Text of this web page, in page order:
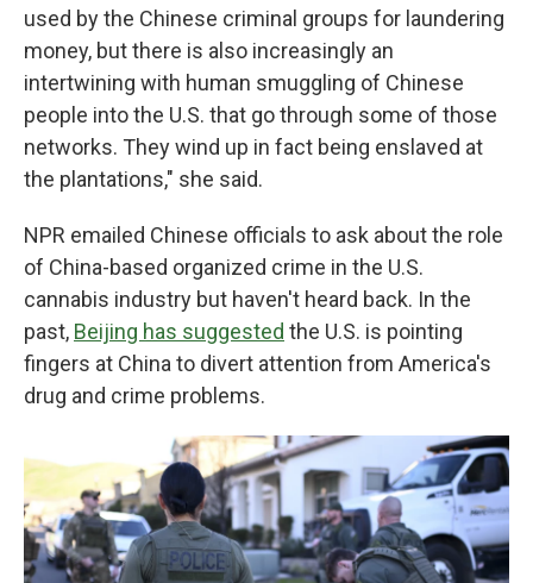
used by the Chinese criminal groups for laundering
money, but there is also increasingly an
intertwining with human smuggling of Chinese
people into the U.S. that go through some of those
networks. They wind up in fact being enslaved at
the plantations," she said.
NPR emailed Chinese officials to ask about the role
of China-based organized crime in the U.S.
cannabis industry but haven't heard back. In the
past, Beijing has suggested the U.S. is pointing
fingers at China to divert attention from America's
drug and crime problems.